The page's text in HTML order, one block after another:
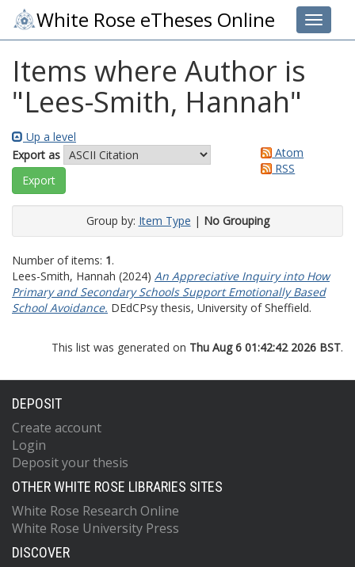
Toggle
White Rose eTheses Online
Items where Author is
"Lees-Smith, Hannah"
Up a level
Export as
Atom
RSS
Group by: Item Type | No Grouping
Number of items: 1.
Lees-Smith, Hannah (2024) An Appreciative Inquiry into How
Primary and Secondary Schools Support Emotionally Based
School Avoidance. DEdCPsy thesis, University of Sheffield.
This list was generated on Thu Aug 6 01:42:42 2026 BST.
DEPOSIT
Create account
Login
Deposit your thesis
OTHER WHITE ROSE LIBRARIES SITES
White Rose Research Online
White Rose University Press
DISCOVER